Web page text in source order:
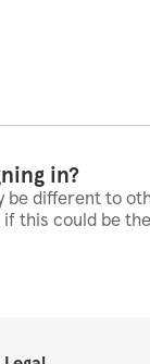
in?
be different to
if this could be